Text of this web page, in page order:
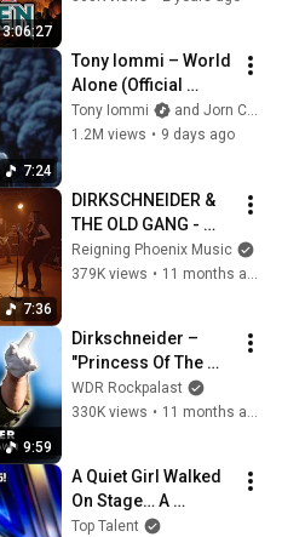
3:06:27
7:24
Tony Iommi – World
Alone (Official
Video)
Tony Iommi
and Jorn Channel
1.2M views • 9 days ago
7:36
DIRKSCHNEIDER &
THE OLD GANG -
Babylon (Official
Music Video)
Reigning Phoenix Music
379K views •
9:59
Dirkschneider –
"Princess Of The
Dawn" live, Rock
Hard Festival l 2025
WDR Rockpalast
330K views • 11 months ago
A Quiet Girl Walked
On Stage… A
ROCKSTAR Walked
Top Talent